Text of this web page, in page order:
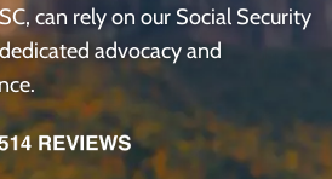
can rely on our Social Security
advocacy and